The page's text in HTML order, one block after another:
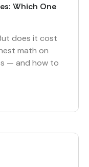
Which One
does it cost
math on
— and how to